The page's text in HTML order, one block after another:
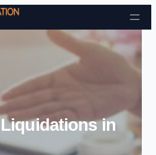
Skip to content
in